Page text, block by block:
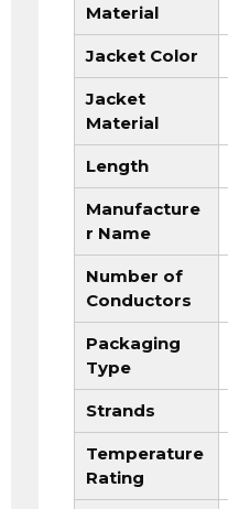
Material
Jacket Color
Jacket
Material
Length
Manufacture
r Name
Number of
Conductors
Packaging
Type
Strands
Temperature
Rating